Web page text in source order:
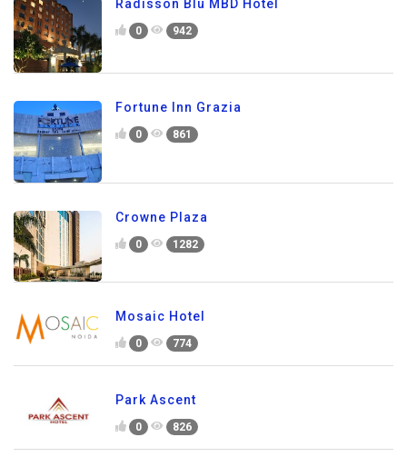
Radisson Blu MBD Hotel
0 942
Fortune Inn Grazia
0 861
Crowne Plaza
0 1282
Mosaic Hotel
0 774
Park Ascent
0 826